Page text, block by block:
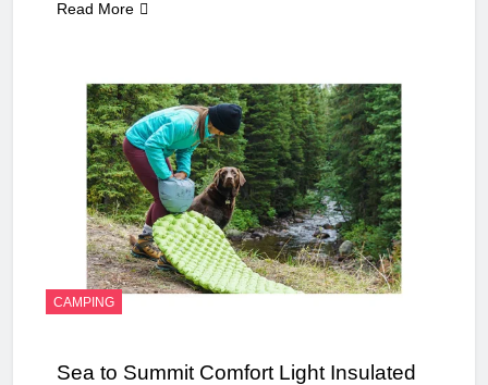
Read More
CAMPING
Sea to Summit Comfort Light Insulated